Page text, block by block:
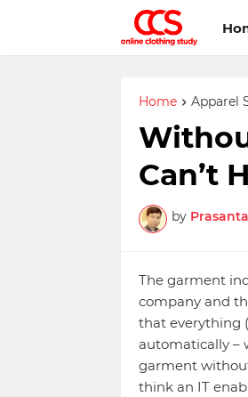
Home Apparel
Can’t
by
The garment
company and
that everything
automatically –
garment
think an IT